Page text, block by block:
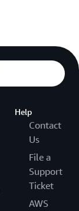
Help
Contact
Us
File a
Support
Ticket
AWS